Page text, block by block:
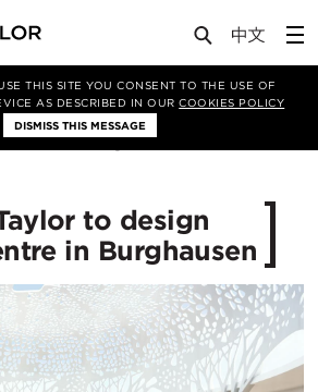
THIS SITE YOU CONSENT TO THE USE OF
AS DESCRIBED IN OURCOOKIES POLICY
DISMISS THIS MESSAGE
to design
in Burghausen